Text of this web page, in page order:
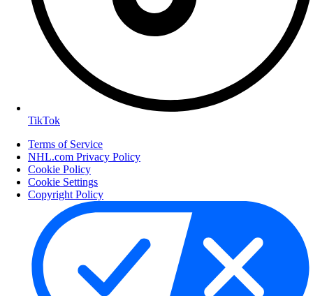
TikTok
Terms of Service
NHL.com Privacy Policy
Cookie Policy
Cookie Settings
Copyright Policy